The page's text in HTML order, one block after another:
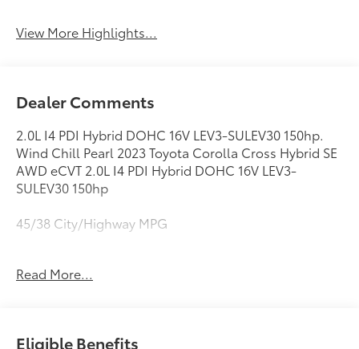
View More Highlights...
Dealer Comments
2.0L I4 PDI Hybrid DOHC 16V LEV3-SULEV30 150hp.
Wind Chill Pearl 2023 Toyota Corolla Cross Hybrid SE
AWD eCVT 2.0L I4 PDI Hybrid DOHC 16V LEV3-
SULEV30 150hp
45/38 City/Highway MPG
This vehicle comes with a Quality 10 year / 100,000
Read More...
Eligible Benefits